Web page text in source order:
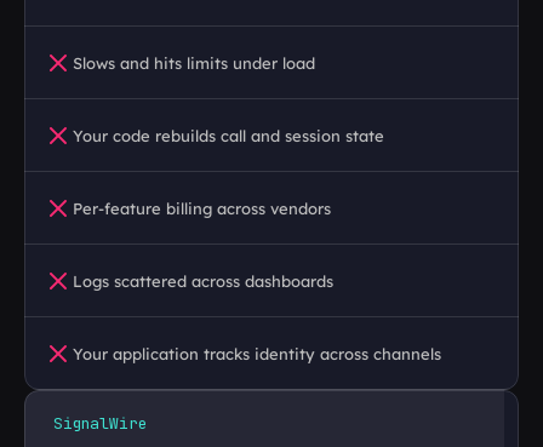
Slows and hits limits under load
Your code rebuilds call and session state
Per-feature billing across vendors
Logs scattered across dashboards
Your application tracks identity across channels
SignalWire